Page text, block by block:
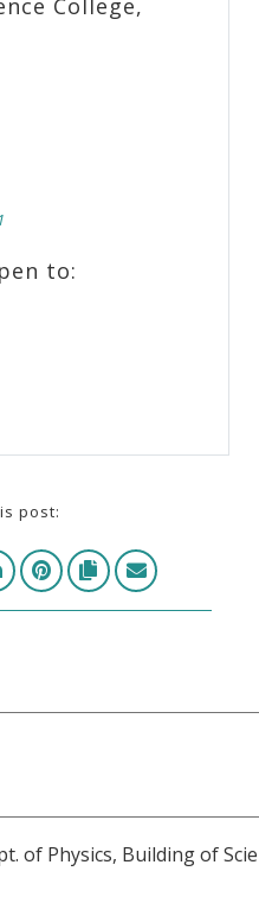
College,
to:
post:
of Physics, Building of